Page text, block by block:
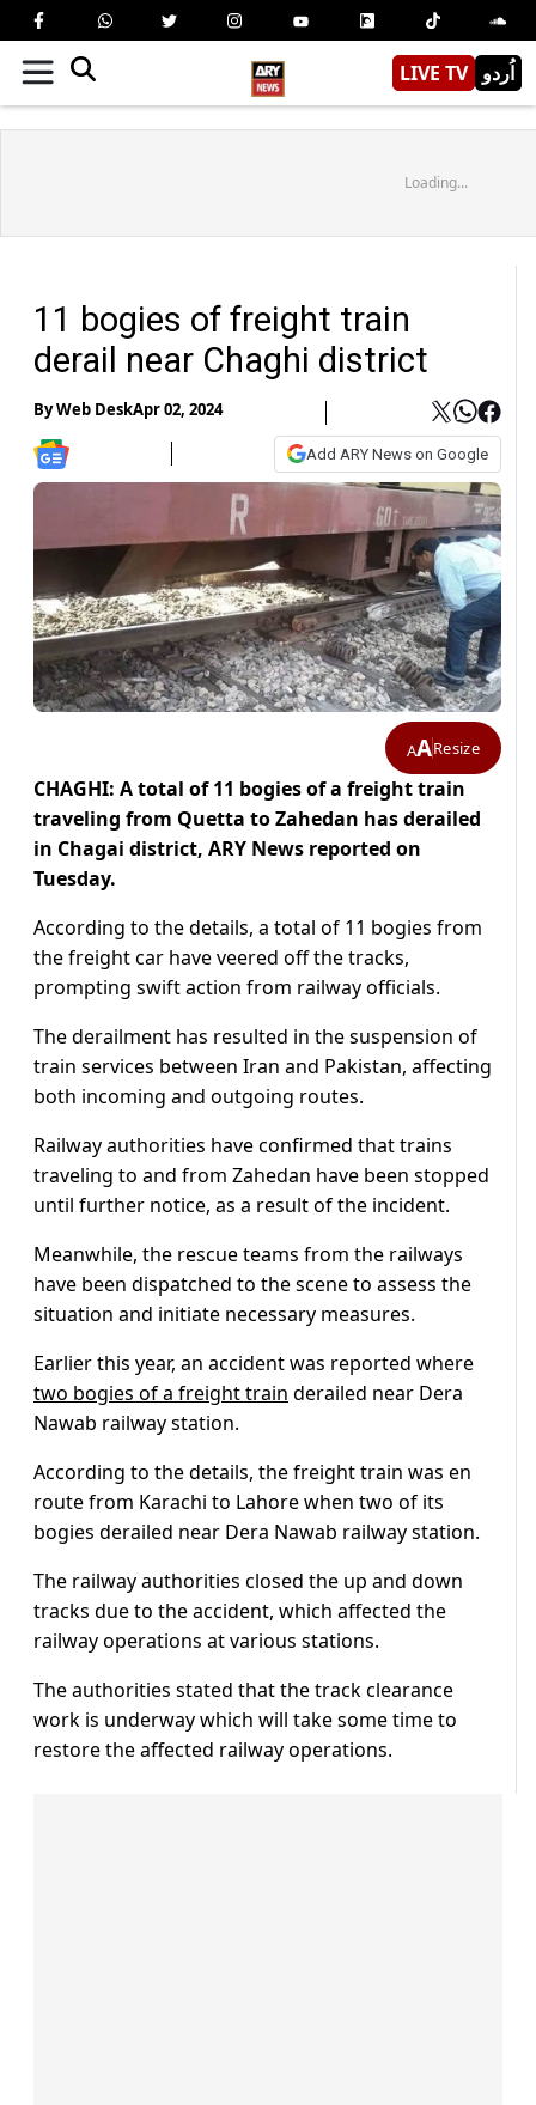
LIVE TV اُردو
Loading...
11 bogies of freight train
derail near Chaghi district
ByWeb DeskApr 02, 2024
Add ARY News on Google
AAResize
CHAGHI: A total of 11 bogies of a freight train
traveling from Quetta to Zahedan has derailed
in Chagai district, ARY News reported on
Tuesday.
According to the details, a total of 11 bogies from
the freight car have veered off the tracks,
prompting swift action from railway officials.
The derailment has resulted in the suspension of
train services between Iran and Pakistan, affecting
both incoming and outgoing routes.
Railway authorities have confirmed that trains
traveling to and from Zahedan have been stopped
until further notice, as a result of the incident.
Meanwhile, the rescue teams from the railways
have been dispatched to the scene to assess the
situation and initiate necessary measures.
Earlier this year, an accident was reported where
two bogies of a freight train derailed near Dera
Nawab railway station.
According to the details, the freight train was en
route from Karachi to Lahore when two of its
bogies derailed near Dera Nawab railway station.
The railway authorities closed the up and down
tracks due to the accident, which affected the
railway operations at various stations.
The authorities stated that the track clearance
work is underway which will take some time to
restore the affected railway operations.